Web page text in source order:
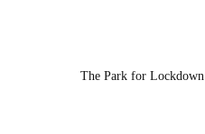
The Park for Lockdown